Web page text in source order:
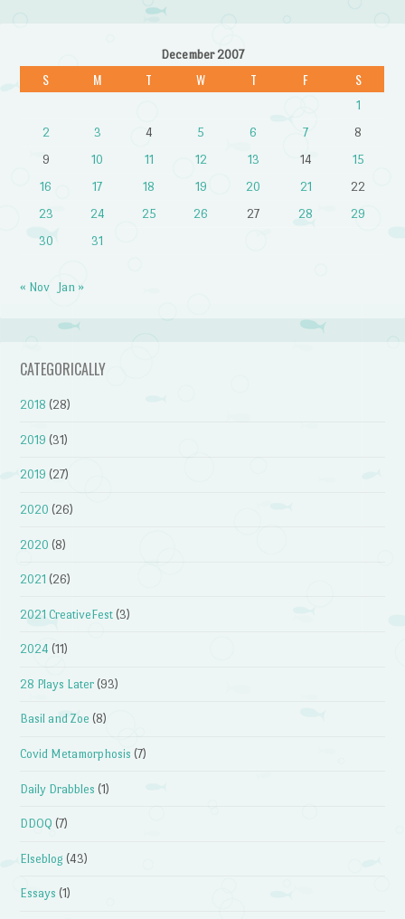
December 2007
S M T W T F S
1
2
3 4 5 6 7
8
9
10 11 12 13 14
15
16
17 18 19 20 21
22
23
24 25 26 27 28
29
30
31
« Nov Jan »
CATEGORICALLY
2018 (28)
2019 (31)
2019 (27)
2020 (26)
2020 (8)
2021 (26)
2021 CreativeFest (3)
2024 (11)
28 Plays Later (93)
Basil and Zoe (8)
Covid Metamorphosis (7)
Daily Drabbles (1)
DDOQ (7)
Elseblog (43)
Essays (1)